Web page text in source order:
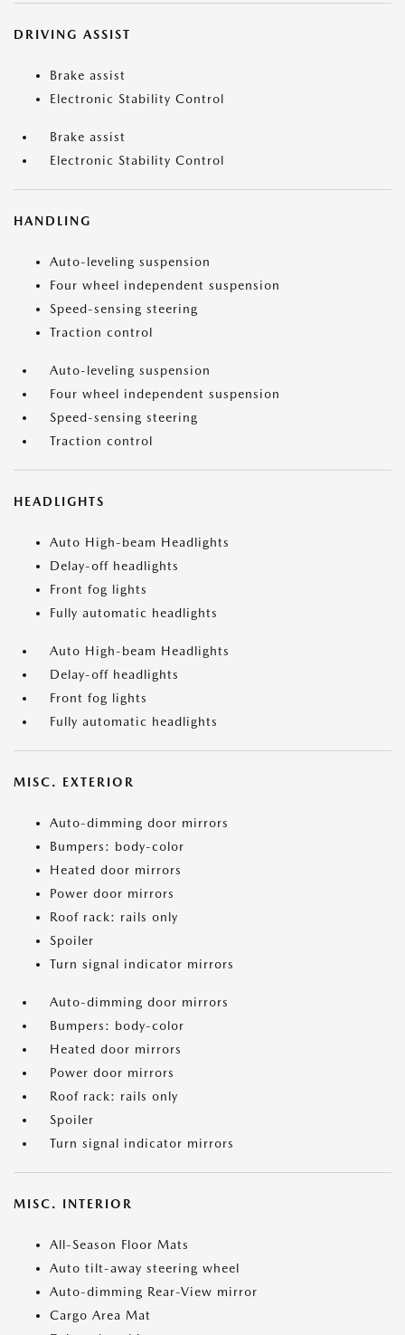
DRIVING ASSIST
Brake assist
Electronic Stability Control
Brake assist
Electronic Stability Control
HANDLING
Auto-leveling suspension
Four wheel independent suspension
Speed-sensing steering
Traction control
Auto-leveling suspension
Four wheel independent suspension
Speed-sensing steering
Traction control
HEADLIGHTS
Auto High-beam Headlights
Delay-off headlights
Front fog lights
Fully automatic headlights
Auto High-beam Headlights
Delay-off headlights
Front fog lights
Fully automatic headlights
MISC. EXTERIOR
Auto-dimming door mirrors
Bumpers: body-color
Heated door mirrors
Power door mirrors
Roof rack: rails only
Spoiler
Turn signal indicator mirrors
Auto-dimming door mirrors
Bumpers: body-color
Heated door mirrors
Power door mirrors
Roof rack: rails only
Spoiler
Turn signal indicator mirrors
MISC. INTERIOR
All-Season Floor Mats
Auto tilt-away steering wheel
Auto-dimming Rear-View mirror
Cargo Area Mat